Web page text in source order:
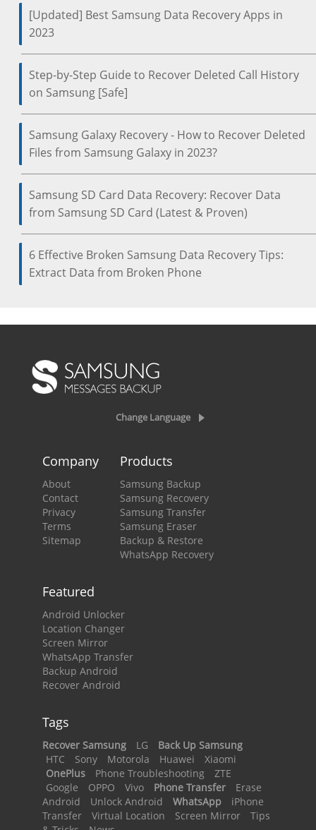
[Updated] Best Samsung Data Recovery Apps in
2023
Step-by-Step Guide to Recover Deleted Call History
on Samsung [Safe]
Samsung Galaxy Recovery - How to Recover Deleted
Files from Samsung Galaxy in 2023?
Samsung SD Card Data Recovery: Recover Data
from Samsung SD Card (Latest & Proven)
6 Effective Broken Samsung Data Recovery Tips:
Extract Data from Broken Phone
Change Language
Company
About
Contact
Privacy
Terms
Sitemap
Products
Samsung Backup
Samsung Recovery
Samsung Transfer
Samsung Eraser
Backup & Restore
WhatsApp Recovery
Featured
Android Unlocker
Location Changer
Screen Mirror
WhatsApp Transfer
Backup Android
Recover Android
Tags
Recover Samsung LG
Back Up Samsung
HTC
Sony Motorola Huawei
Xiaomi
OnePlus
Phone Troubleshooting
ZTE
Google
OPPO Vivo Phone Transfer
Erase
Android
Unlock Android WhatsApp
iPhone
Transfer
Virtual Location Screen Mirror
Tips